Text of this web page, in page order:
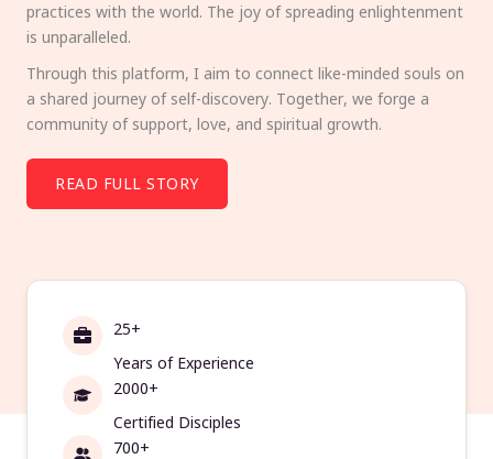
practices with the world. The joy of spreading enlightenment
is unparalleled.
Through this platform, I aim to connect like-minded souls on
a shared journey of self-discovery. Together, we forge a
community of support, love, and spiritual growth.
READ FULL STORY
25+
Years of Experience
2000+
Certified Disciples
700+